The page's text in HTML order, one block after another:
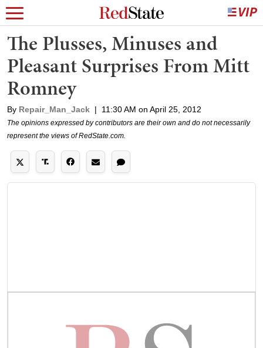
The Plusses, Minuses and
Pleasant Surprises From Mitt
Romney
By Repair_Man_Jack | 11:30 AM on April 25, 2012
The opinions expressed by contributors are their own and do not necessarily
represent the views of RedState.com.